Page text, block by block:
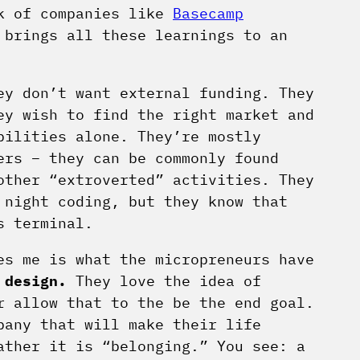
of companies like Basecamp
brings all these learnings to an
don’t want external funding. They
wish to find the right market and
alone. They’re mostly
– they can be commonly found
“extroverted” activities. They
coding, but they know that
terminal.
is what the micropreneurs have
They love the idea of
allow that to the be the end goal.
that will make their life
it is “belonging.” You see: a